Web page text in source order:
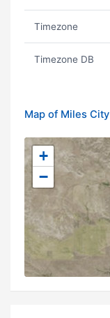
Timezone
Timezone DB
Map of Miles
+
−